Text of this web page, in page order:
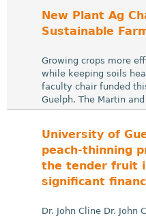
New Plant Ag
Sustainable
Growing crops more
while keeping soils
faculty chair funded
Guelph. The Martin
University of
peach-thinning
the tender fruit
significant
Dr. John Cline Dr.